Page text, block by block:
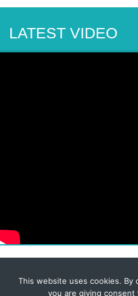
LATEST VIDEO
© 2026
This website uses cookies.
you are giving